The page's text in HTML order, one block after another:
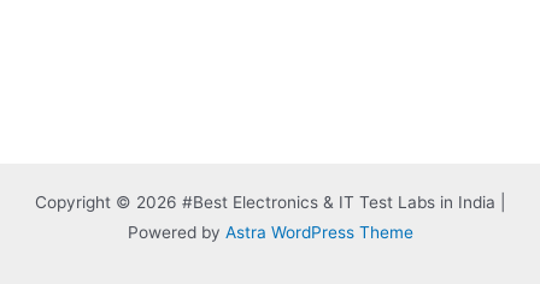
Copyright © 2026 #Best Electronics & IT Test Labs in India |
Powered by Astra WordPress Theme